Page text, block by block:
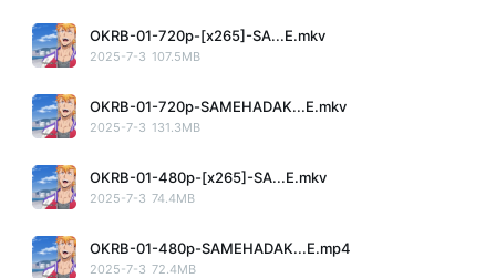
OKRB-01-720p-[x265]-SA...E.mkv
2025-7-3 107.5MB
OKRB-01-720p-SAMEHADAK...E.mkv
2025-7-3 131.3MB
OKRB-01-480p-[x265]-SA...E.mkv
2025-7-3 74.4MB
OKRB-01-480p-SAMEHADAK...E.mp4
2025-7-3 72.4MB